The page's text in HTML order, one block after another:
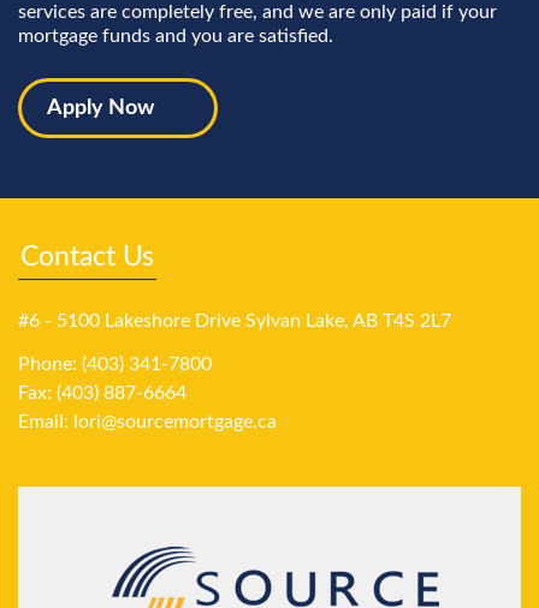
services are completely free, and we are only paid if your
mortgage funds and you are satisfied.
Apply Now
Contact Us
#6 - 5100 Lakeshore Drive Sylvan Lake, AB T4S 2L7
Phone: (403) 341-7800
Fax: (403) 887-6664
Email: lori@sourcemortgage.ca